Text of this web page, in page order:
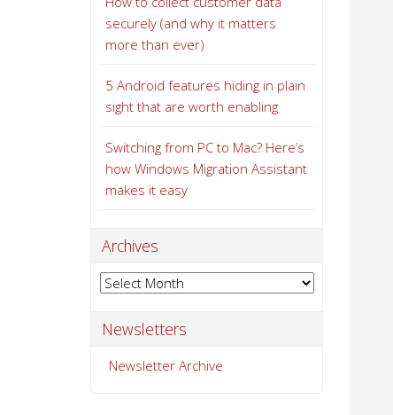
securely (and why it matters
more than ever)
5 Android features hiding in plain
sight that are worth enabling
Switching from PC to Mac? Here’s
how Windows Migration Assistant
makes it easy
Archives
Archives
Newsletters
Newsletter Archive